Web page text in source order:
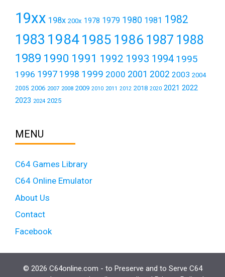
19xx 198x 200x 1978 1979 1980 1981 1982
1983 19841985 1986 1987 1988
1989 1990 1991 1992 1993 1994 1995
1996 1997 1998 1999 2000 2001 2002 2003 2004
2005 2006 2007 2008 2009 2010 2011 2012 2018 2020 2021 2022
2023 2024 2025
MENU
C64 Games Library
C64 Online Emulator
About Us
Contact
Facebook
© 2026 C64online.com - to Preserve and to Serve C64